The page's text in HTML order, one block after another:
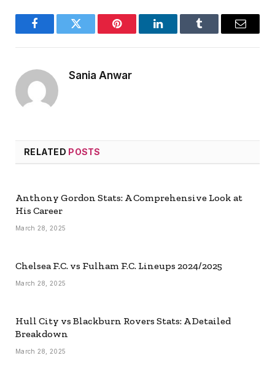
FacebookTwitter Pinterest LinkedInTumblr Email
Sania Anwar
RELATED POSTS
Anthony Gordon Stats: A Comprehensive Look at
His Career
March 28, 2025
Chelsea F.C. vs Fulham F.C. Lineups 2024/2025
March 28, 2025
Hull City vs Blackburn Rovers Stats: A Detailed
Breakdown
March 28, 2025